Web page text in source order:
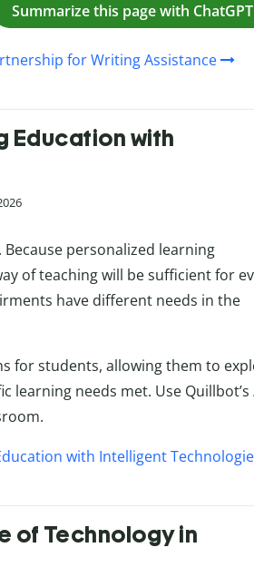
Summarize this page with ChatGPT
for Writing Assistance
Education with
personalized learning
of teaching will be sufficient for
have different needs in the
for students, allowing them to
learning needs met. Use Quillbot’s
with Intelligent
of Technology in